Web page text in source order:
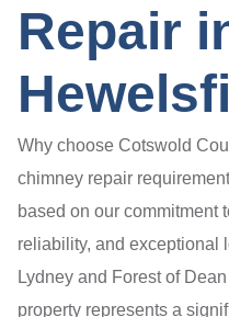
Repair
Why choose Cotswold
chimney repair
based on our commitment
reliability, and exceptional
Lydney and Forest of
property represents a